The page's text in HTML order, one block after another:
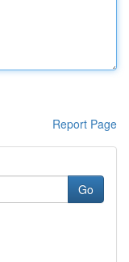
Report Page
Go